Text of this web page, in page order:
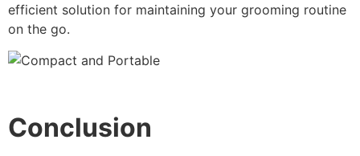
efficient solution for maintaining your grooming routine
on the go.
Conclusion